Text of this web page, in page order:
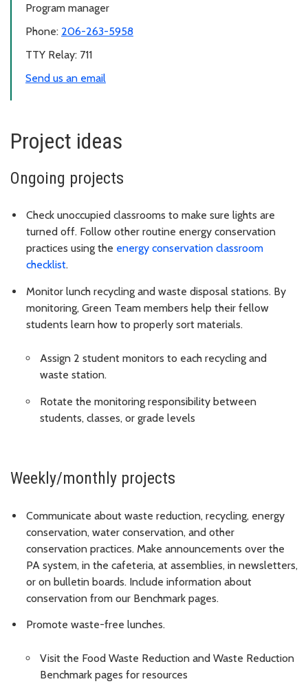
Program manager
Phone: 206-263-5958
TTY Relay: 711
Send us an email
Project ideas
Ongoing projects
Check unoccupied classrooms to make sure lights are
turned off. Follow other routine energy conservation
practices using the energy conservation classroom
checklist.
Monitor lunch recycling and waste disposal stations. By
monitoring, Green Team members help their fellow
students learn how to properly sort materials.
Assign 2 student monitors to each recycling and
waste station.
Rotate the monitoring responsibility between
students, classes, or grade levels
Weekly/monthly projects
Communicate about waste reduction, recycling, energy
conservation, water conservation, and other
conservation practices. Make announcements over the
PA system, in the cafeteria, at assemblies, in newsletters,
or on bulletin boards. Include information about
conservation from our Benchmark pages.
Promote waste-free lunches.
Visit the Food Waste Reduction and Waste Reduction
Benchmark pages for resources